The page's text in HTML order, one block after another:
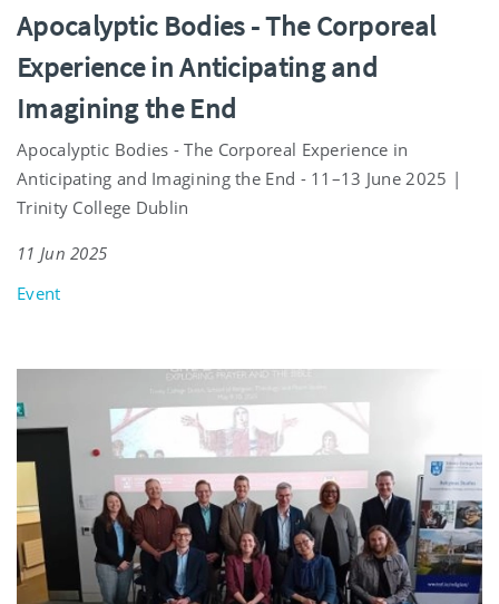
Apocalyptic Bodies - The Corporeal
Experience in Anticipating and
Imagining the End
Apocalyptic Bodies - The Corporeal Experience in
Anticipating and Imagining the End - 11–13 June 2025 |
Trinity College Dublin
11 Jun 2025
Event